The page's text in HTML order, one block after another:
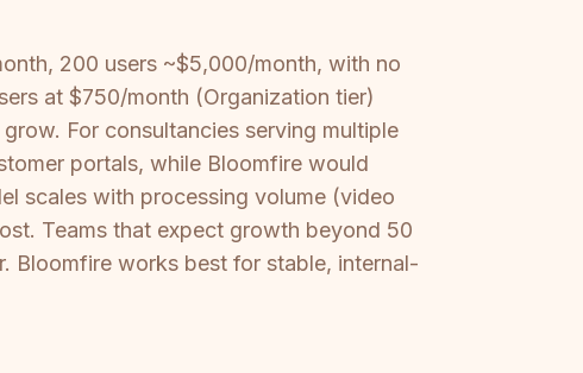
200 users ~$5,000/month, with no
at $750/month (Organization tier)
For consultancies serving multiple
portals, while Bloomfire would
scales with processing volume (video
Teams that expect growth beyond 50
Bloomfire works best for stable, internal-